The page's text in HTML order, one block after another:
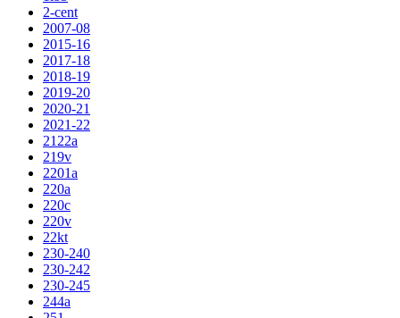
2-cent
2007-08
2015-16
2017-18
2018-19
2019-20
2020-21
2021-22
2122a
219v
2201a
220a
220c
220v
22kt
230-240
230-242
230-245
244a